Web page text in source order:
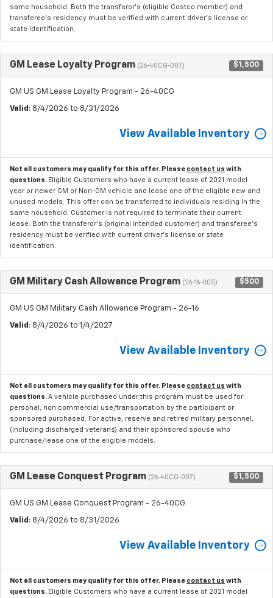
same household. Both the transferor's (eligible Costco member) and
transferee's residency must be verified with current driver's license or
state identification.
GM Lease Loyalty Program (26-40CG-007) $1,500
GM US GM Lease Loyalty Program - 26-40CG
Valid : 8/4/2026 to 8/31/2026
View Available Inventory
Not all customers may qualify for this offer. Please contact us with
questions. Eligible Customers who have a current lease of 2021 model
year or newer GM or Non-GM vehicle and lease one of the eligible new and
unused models. This offer can be transferred to individuals residing in the
same household. Customer is not required to terminate their current
lease. Both the transferor's (original intended customer) and transferee's
residency must be verified with current driver's license or state
identification.
GM Military Cash Allowance Program (26-16-005) $500
GM US GM Military Cash Allowance Program - 26-16
Valid : 8/4/2026 to 1/4/2027
View Available Inventory
Not all customers may qualify for this offer. Please contact us with
questions. A vehicle purchased under this program must be used for
personal, non commercial use/transportation by the participant or
sponsored purchased. For active, reserve and retired military personnel,
(including discharged veterans) and their sponsored spouse who
purchase/lease one of the eligible models.
GM Lease Conquest Program (26-40CG-007) $1,500
GM US GM Lease Conquest Program - 26-40CG
Valid : 8/4/2026 to 8/31/2026
View Available Inventory
Not all customers may qualify for this offer. Please contact us with
questions. Eligible Customers who have a current lease of 2021 model